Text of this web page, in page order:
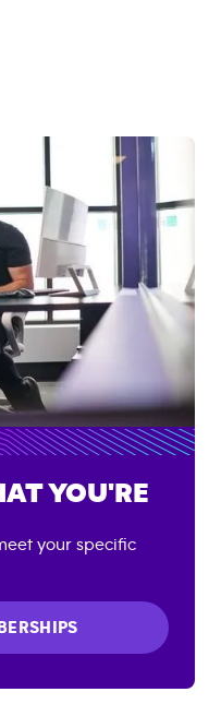
YOU'RE
your specific